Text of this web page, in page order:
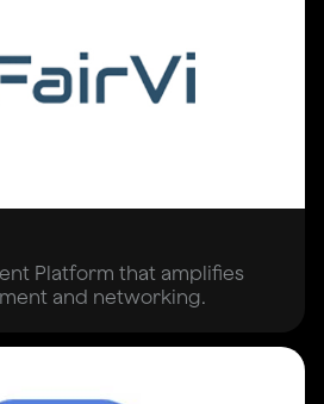
Platform that amplifies
and networking.